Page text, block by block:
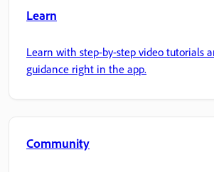
Learn
Learn with step-by-step video tutorials
guidance right in the app.
Community